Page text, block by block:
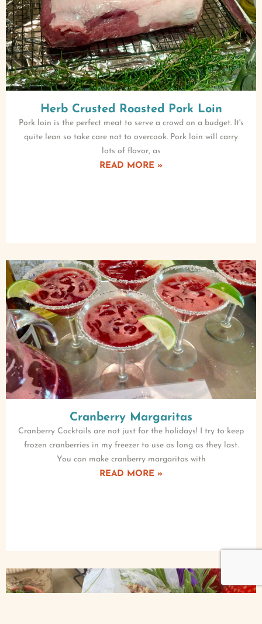
Herb Crusted Roasted Pork Loin
Pork loin is the perfect meat to serve a crowd on a budget. It's
quite lean so take care not to overcook. Pork loin will carry
lots of flavor, as
READ MORE »
Cranberry Margaritas
Cranberry Cocktails are not just for the holidays! I try to keep
frozen cranberries in my freezer to use as long as they last.
You can make cranberry margaritas with
READ MORE »